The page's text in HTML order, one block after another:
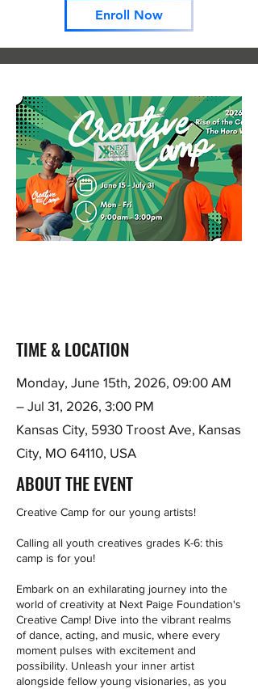
Enroll Now
TIME & LOCATION
Monday, June 15th, 2026, 09:00 AM
– Jul 31, 2026, 3:00 PM
Kansas City, 5930 Troost Ave, Kansas
City, MO 64110, USA
ABOUT THE EVENT
Creative Camp for our young artists!
Calling all youth creatives grades K-6: this
camp is for you!
Embark on an exhilarating journey into the
world of creativity at Next Paige Foundation's
Creative Camp! Dive into the vibrant realms
of dance, acting, and music, where every
moment pulses with excitement and
possibility. Unleash your inner artist
alongside fellow young visionaries, as you